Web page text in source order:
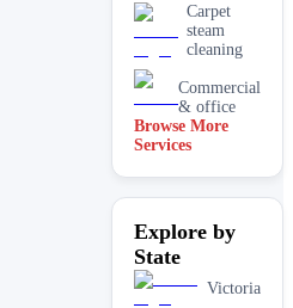
Carpet
steam
cleaning
Commercial
& office
Driveway
cleaning
carpet
cleaning
End of
lease carpet
Browse More
Services
Explore by
State
Victoria